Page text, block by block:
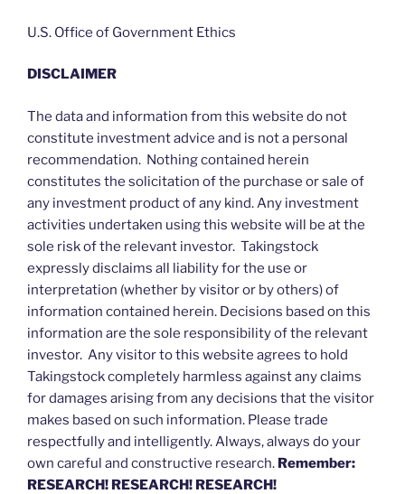
U.S. Office of Government Ethics
DISCLAIMER
The data and information from this website do not
constitute investment advice and is not a personal
recommendation. Nothing contained herein
constitutes the solicitation of the purchase or sale of
any investment product of any kind. Any investment
activities undertaken using this website will be at the
sole risk of the relevant investor. Takingstock
expressly disclaims all liability for the use or
interpretation (whether by visitor or by others) of
information contained herein. Decisions based on this
information are the sole responsibility of the relevant
investor. Any visitor to this website agrees to hold
Takingstock completely harmless against any claims
for damages arising from any decisions that the visitor
makes based on such information. Please trade
respectfully and intelligently. Always, always do your
own careful and constructive research. Remember:
RESEARCH! RESEARCH! RESEARCH!